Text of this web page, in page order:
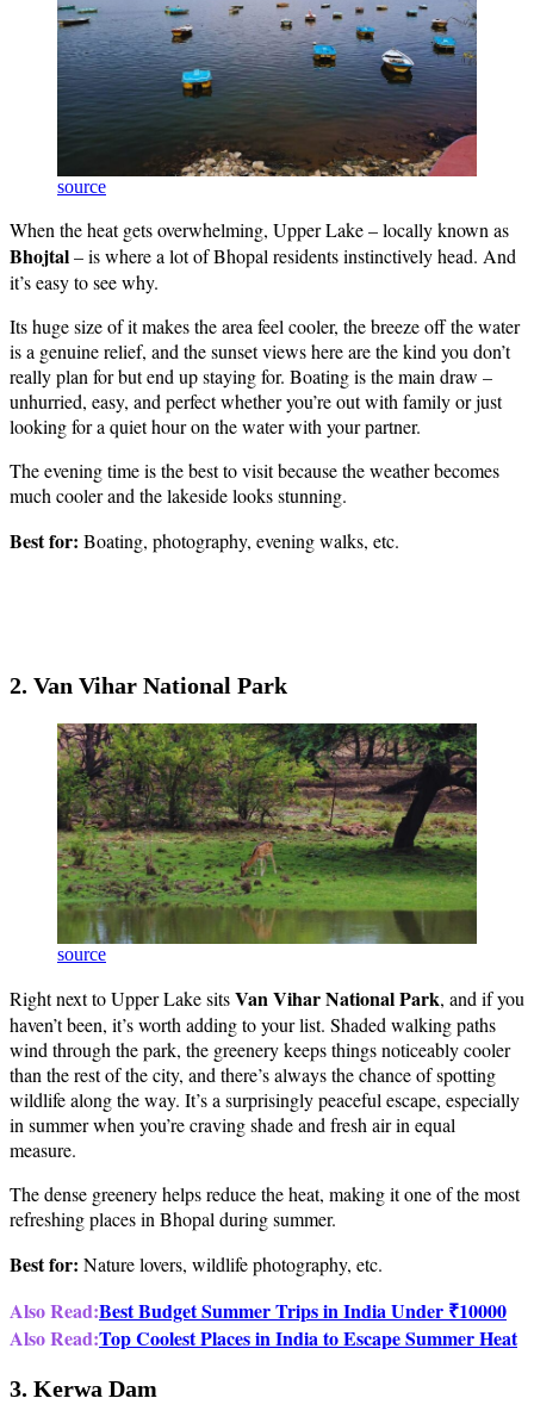
source
When the heat gets overwhelming, Upper Lake – locally known as
Bhojtal– is where a lot of Bhopal residents instinctively head. And
it’s easy to see why.
Its huge size of it makes the area feel cooler, the breeze off the water
is a genuine relief, and the sunset views here are the kind you don’t
really plan for but end up staying for. Boating is the main draw –
unhurried, easy, and perfect whether you’re out with family or just
looking for a quiet hour on the water with your partner.
The evening time is the best to visit because the weather becomes
much cooler and the lakeside looks stunning.
Best for: Boating, photography, evening walks, etc.
2. Van Vihar National Park
source
Right next to Upper Lake sitsVan Vihar National Park, and if you
haven’t been, it’s worth adding to your list. Shaded walking paths
wind through the park, the greenery keeps things noticeably cooler
than the rest of the city, and there’s always the chance of spotting
wildlife along the way. It’s a surprisingly peaceful escape, especially
in summer when you’re craving shade and fresh air in equal
measure.
The dense greenery helps reduce the heat, making it one of the most
refreshing places in Bhopal during summer.
Best for: Nature lovers, wildlife photography, etc.
Also Read:Best Budget Summer Trips in India Under ₹10000
Also Read:Top Coolest Places in India to Escape Summer Heat
3. Kerwa Dam